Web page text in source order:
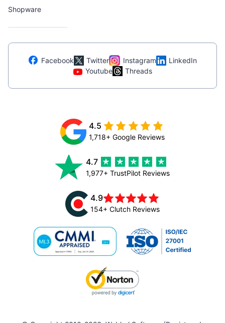
Shopware
Facebook Twitter Instagram
LinkedIn
Youtube
Threads
4.5
1,718+ Google Reviews
4.7
1,977+ TrustPilot Reviews
4.9
154+ Clutch Reviews